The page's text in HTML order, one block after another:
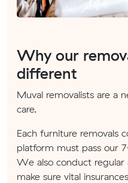
Why our
different
Muval removalists are a
care.
Each furniture removals
platform must pass our
We also conduct
make sure vital